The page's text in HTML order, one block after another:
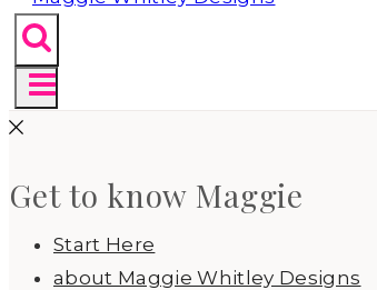
Get to know Maggie
Start Here
about Maggie Whitley Designs